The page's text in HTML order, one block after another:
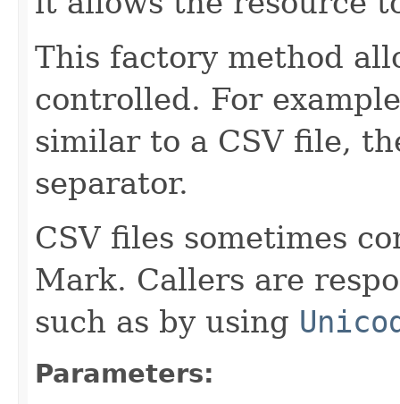
This factory method
controlled. For
similar to a CSV file,
separator.
CSV files sometimes
Mark. Callers are
such as by using
Parameters: